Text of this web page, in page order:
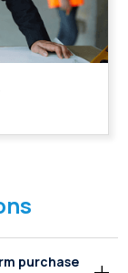
purchase